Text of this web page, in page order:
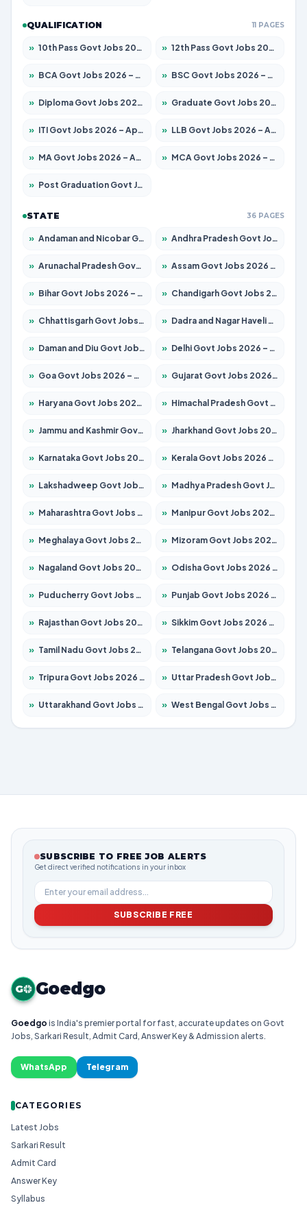
QUALIFICATION 11 PAGES
» 10th Pass Govt Jobs 2026 – Apply for 7555 Posts » 12th Pass Govt Jobs 2026 – Apply for 24285 Posts
» BCA Govt Jobs 2026 – Apply for 838 Posts » BSC Govt Jobs 2026 – Apply for 15788 Posts
» Diploma Govt Jobs 2026 – Apply for 21696 Posts » Graduate Govt Jobs 2026 – Apply for 21073 Posts
» ITI Govt Jobs 2026 – Apply for 18749 Posts » LLB Govt Jobs 2026 – Apply for 1104 Posts
» MA Govt Jobs 2026 – Apply for 268 Posts » MCA Govt Jobs 2026 – Apply for 2653 Posts
» Post Graduation Govt Jobs 2026 – Apply for 2214 Posts
STATE 36 PAGES
» Andaman and Nicobar Govt Jobs 2026 – Apply Online » Andhra Pradesh Govt Jobs 2026 – Apply for 1591 Posts
» Arunachal Pradesh Govt Jobs 2026 – Apply for 241 Posts » Assam Govt Jobs 2026 – Apply for 2255 Posts
» Bihar Govt Jobs 2026 – Apply for 10751 Posts » Chandigarh Govt Jobs 2026 – Apply for 7308 Posts
» Chhattisgarh Govt Jobs 2026 – Apply for 295 Posts » Dadra and Nagar Haveli Govt Jobs 2026 – Apply Online
» Daman and Diu Govt Jobs 2026 – Apply Online » Delhi Govt Jobs 2026 – Apply Online
» Goa Govt Jobs 2026 – Apply for 4273 Posts » Gujarat Govt Jobs 2026 – Apply for 391 Posts
» Haryana Govt Jobs 2026 – Apply for 2183 Posts » Himachal Pradesh Govt Jobs 2026 – Apply for 2292 Posts
» Jammu and Kashmir Govt Jobs 2026 – Apply for 1615 Posts » Jharkhand Govt Jobs 2026 – Apply for 2138 Posts
» Karnataka Govt Jobs 2026 – Apply for 8403 Posts » Kerala Govt Jobs 2026 – Apply for 8706 Posts
» Lakshadweep Govt Jobs 2026 – Apply for 699 Posts » Madhya Pradesh Govt Jobs 2026 – Apply for 3556 Posts
» Maharashtra Govt Jobs 2026 – Apply for 1388 Posts » Manipur Govt Jobs 2026 – Apply for 1281 Posts
» Meghalaya Govt Jobs 2026 – Apply for 1451 Posts » Mizoram Govt Jobs 2026 – Apply for 1531 Posts
» Nagaland Govt Jobs 2026 – Apply for 1366 Posts » Odisha Govt Jobs 2026 – Apply for 8811 Posts
» Puducherry Govt Jobs 2026 – Apply for 232 Posts » Punjab Govt Jobs 2026 – Apply for 4139 Posts
» Rajasthan Govt Jobs 2026 – Apply for 27365 Posts » Sikkim Govt Jobs 2026 – Apply for 1400 Posts
» Tamil Nadu Govt Jobs 2026 – Apply for 6006 Posts » Telangana Govt Jobs 2026 – Apply for 10126 Posts
» Tripura Govt Jobs 2026 – Apply for 1210 Posts » Uttar Pradesh Govt Jobs 2026 – Apply for 22327 Posts
» Uttarakhand Govt Jobs 2026 – Apply for 825 Posts » West Bengal Govt Jobs 2026 – Apply for 8653 Posts
SUBSCRIBE TO FREE JOB ALERTS
Get direct verified notifications in your inbox
SUBSCRIBE FREE
G Goedgo
Goedgo is India's premier portal for fast, accurate updates on Govt
Jobs, Sarkari Result, Admit Card, Answer Key & Admission alerts.
WhatsApp Telegram
CATEGORIES
Latest Jobs
Sarkari Result
Admit Card
Answer Key
Syllabus